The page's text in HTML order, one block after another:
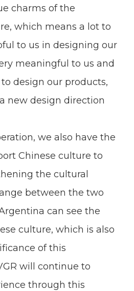
charms of the
which means a lot to
to us in designing our
meaningful to us and
design our products,
new design direction
we also have the
Chinese culture to
the cultural
between the two
can see the
culture, which is also
of this
will continue to
through this